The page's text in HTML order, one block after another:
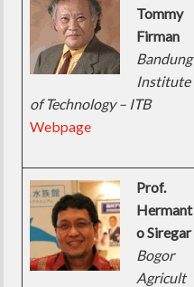
Tommy
Firman
Bandung
Institute
of Technology – ITB
Webpage
Prof.
Hermant
o Siregar
Bogor
Agricult